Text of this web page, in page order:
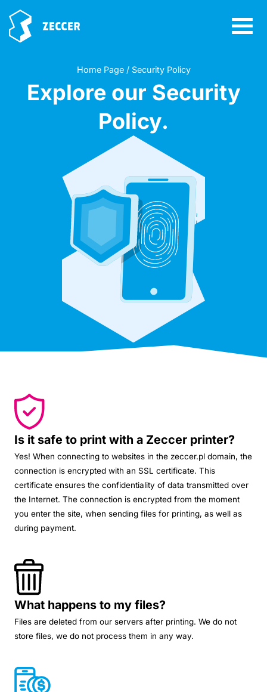
Home Page / Security Policy
Explore our Security
Policy.
Is it safe to print with a Zeccer printer?
Yes! When connecting to websites in the zeccer.pl domain, the
connection is encrypted with an SSL certificate. This
certificate ensures the confidentiality of data transmitted over
the Internet. The connection is encrypted from the moment
you enter the site, when sending files for printing, as well as
during payment.
What happens to my files?
Files are deleted from our servers after printing. We do not
store files, we do not process them in any way.